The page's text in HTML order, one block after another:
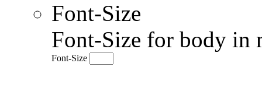
Font-Size
Font-Size for body in
Font-Size